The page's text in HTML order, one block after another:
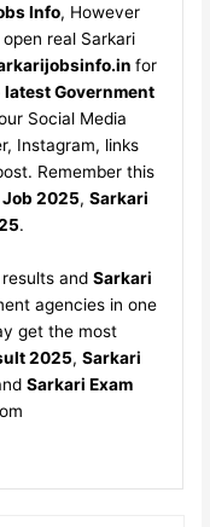
Info, However
real Sarkari
for
latest Government
Social Media
Instagram, links
Remember this
2025, Sarkari
.
results and Sarkari
agencies in one
get the most
2025, Sarkari
Sarkari Exam